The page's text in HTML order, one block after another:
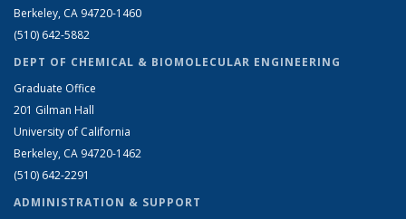
Berkeley, CA 94720-1460
(510) 642-5882
DEPT OF CHEMICAL & BIOMOLECULAR ENGINEERING
Graduate Office
201 Gilman Hall
University of California
Berkeley, CA 94720-1462
(510) 642-2291
ADMINISTRATION & SUPPORT